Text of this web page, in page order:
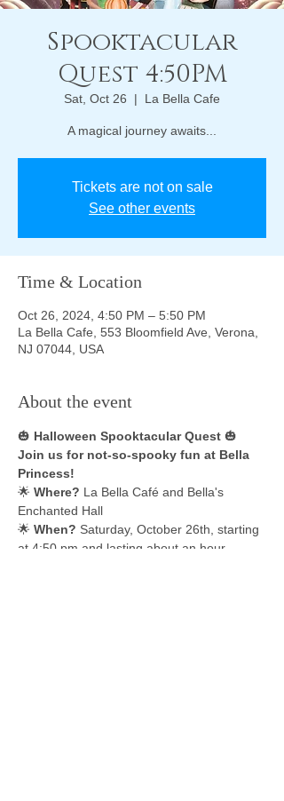
Spooktacular
Quest 4:50PM
Sat, Oct 26
  |
La Bella Cafe
A magical journey awaits...
Tickets are not on sale
See other events
Time & Location
Oct 26, 2024, 4:50 PM – 5:50 PM
La Bella Cafe, 553 Bloomfield Ave, Verona,
NJ 07044, USA
About the event
🎃 Halloween Spooktacular Quest 🎃
Join us for not-so-spooky fun at Bella
Princess!
🌟 Where? La Bella Café and Bella's
Enchanted Hall
🌟 When? Saturday, October 26th, starting
at 4:50 pm and lasting about an hour